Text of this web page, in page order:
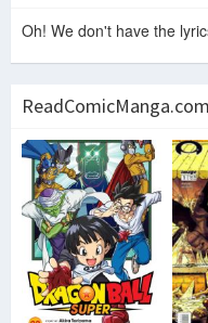
Oh! We don't have the
ReadComicManga.com